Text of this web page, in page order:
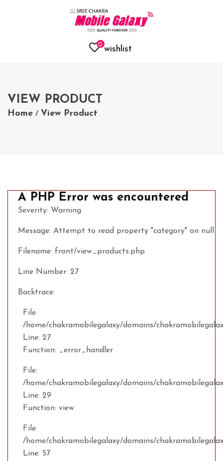
0 wishlist
VIEW PRODUCT
Home / View Product
A PHP Error was encountered
Severity: Warning
Message: Attempt to read property "category" on null
Filename: front/view_products.php
Line Number: 27
Backtrace:
File:
/home/chakramobilegalaxy/domains/
Line: 27
Function: _error_handler
File:
/home/chakramobilegalaxy/domains/
Line: 29
Function: view
File:
/home/chakramobilegalaxy/domains/
Line: 57